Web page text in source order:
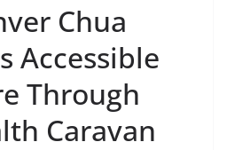
Chua
Accessible
Through
Caravan